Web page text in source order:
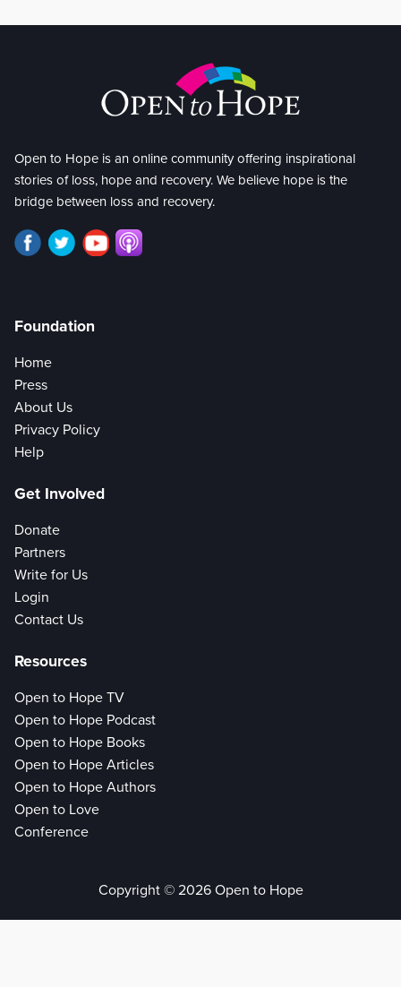
Open to Hope is an online community offering inspirational
stories of loss, hope and recovery. We believe hope is the
bridge between loss and recovery.
Foundation
Home
Press
About Us
Privacy Policy
Help
Get Involved
Donate
Partners
Write for Us
Login
Contact Us
Resources
Open to Hope TV
Open to Hope Podcast
Open to Hope Books
Open to Hope Articles
Open to Hope Authors
Open to Love
Conference
Copyright © 2026 Open to Hope